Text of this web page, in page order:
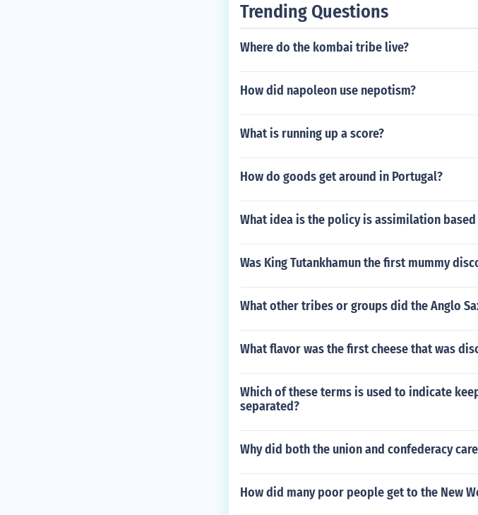
Trending Questions
Where do the kombai tribe live?
How did napoleon use nepotism?
What is running up a score?
How do goods get around in Portugal?
What idea is the policy is assimilation based
Was King Tutankhamun the first mummy
What other tribes or groups did the Anglo
What flavor was the first cheese that was
Which of these terms is used to indicate
separated?
Why did both the union and confederacy
How did many poor people get to the New